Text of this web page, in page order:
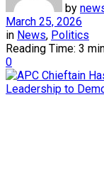
by
March 25, 2026
in News, Politics
Reading Time: 3
0